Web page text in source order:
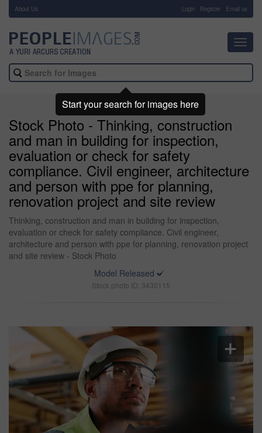
About Us Login Register Email us
Stock Photo - Thinking, construction
and man in building for inspection,
evaluation or check for safety
compliance. Civil engineer, architecture
and person with ppe for planning,
renovation project and site review
Thinking, construction and man in building for inspection,
evaluation or check for safety compliance. Civil engineer,
architecture and person with ppe for planning, renovation project
and site review - Stock Photo
Model Released
Stock photo ID: 3430115
Start your search for images here